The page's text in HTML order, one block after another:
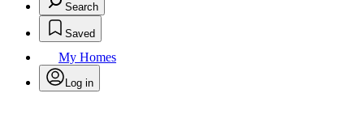
Search
Saved
My Homes
Log in